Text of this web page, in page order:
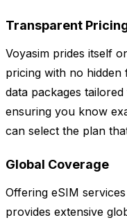
Transparent
Voyasim prides itself
pricing with no hidden
data packages
ensuring you know
can select the plan
Global Coverage
Offering eSIM
provides extensive